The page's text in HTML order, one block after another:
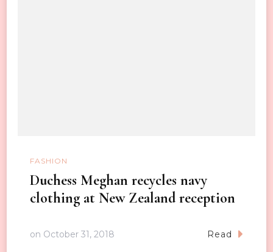
FASHION
Duchess Meghan recycles navy
clothing at New Zealand reception
on October 31, 2018 Read